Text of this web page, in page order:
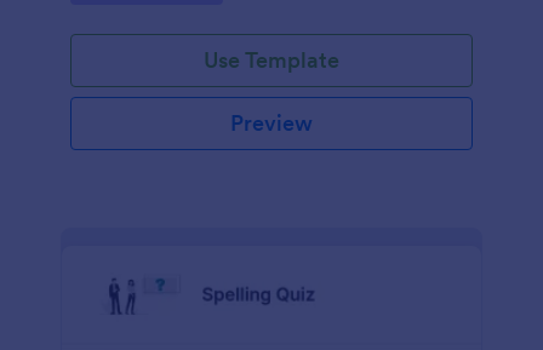
Use Template
Preview